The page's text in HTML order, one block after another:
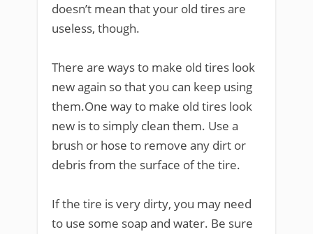
doesn’t mean that your old tires are
useless, though.
There are ways to make old tires look
new again so that you can keep using
them.One way to make old tires look
new is to simply clean them. Use a
brush or hose to remove any dirt or
debris from the surface of the tire.
If the tire is very dirty, you may need
to use some soap and water. Be sure